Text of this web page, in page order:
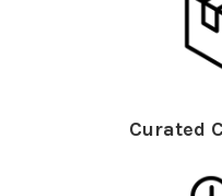
Curated